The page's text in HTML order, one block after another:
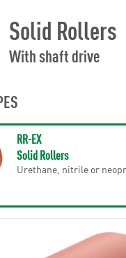
Solid Rollers
With shaft drive
RR-EX
Solid Rollers
Urethane, nitrile or